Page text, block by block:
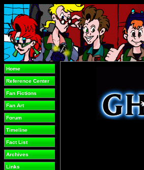
Home
Reference Center
Fan Fictions
Fan Art
Forum
Timeline
Fact List
Archives
Links